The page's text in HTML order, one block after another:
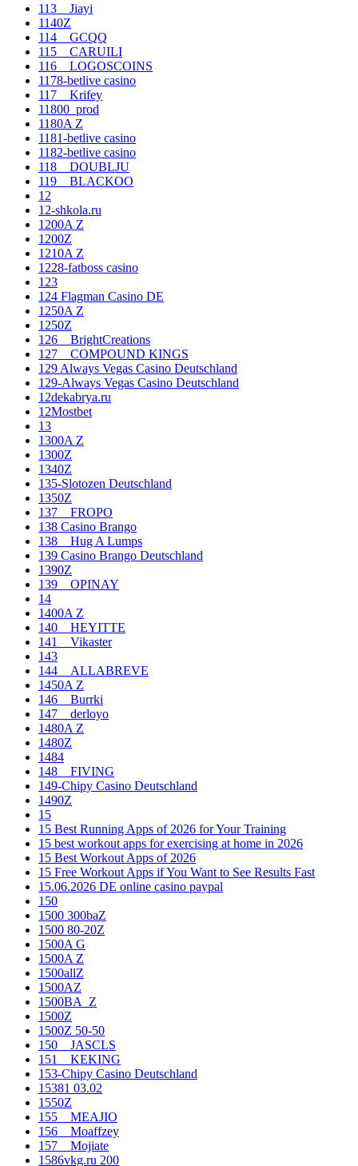
113__Jiayi
1140Z
114__GCQQ
115__CARUILI
116__LOGOSCOINS
1178-betlive casino
117__Krifey
11800_prod
1180A Z
1181-betlive casino
1182-betlive casino
118__DOUBLJU
119__BLACKOO
12
12-shkola.ru
1200A Z
1200Z
1210A Z
1228-fatboss casino
123
124 Flagman Casino DE
1250A Z
1250Z
126__BrightCreations
127__COMPOUND KINGS
129 Always Vegas Casino Deutschland
129-Always Vegas Casino Deutschland
12dekabrya.ru
12Mostbet
13
1300A Z
1300Z
1340Z
135-Slotozen Deutschland
1350Z
137__FROPO
138 Casino Brango
138__Hug A Lumps
139 Casino Brango Deutschland
1390Z
139__OPINAY
14
1400A Z
140__HEYITTE
141__Vikaster
143
144__ALLABREVE
1450A Z
146__Burrki
147__derloyo
1480A Z
1480Z
1484
148__FIVING
149-Chipy Casino Deutschland
1490Z
15
15 Best Running Apps of 2026 for Your Training
15 best workout apps for exercising at home in 2026
15 Best Workout Apps of 2026
15 Free Workout Apps if You Want to See Results Fast
15.06.2026 DE online casino paypal
150
1500 300baZ
1500 80-20Z
1500A G
1500A Z
1500allZ
1500AZ
1500BA_Z
1500Z
1500Z 50-50
150__JASCLS
151__KEKING
153-Chipy Casino Deutschland
15381 03.02
1550Z
155__MEAJIO
156__Moaffzey
157__Mojiate
1586vkg.ru 200